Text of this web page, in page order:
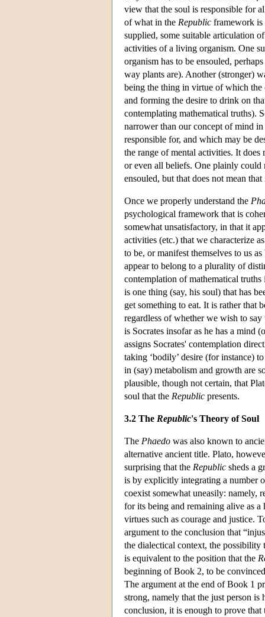
view that the soul is responsible for
of what in the Republic framework is
supplied, some suitable articulation
activities of a living organism. One
organism has to be ensouled,
way plants are). Another (stronger)
being the thing in virtue of which the
and forming the desire to drink on
contemplating mathematical truths).
narrower than our concept of mind
responsible for, and which may be
the range of mental activities. It does
or even all beliefs. One plainly could
ensouled, but that does not mean
Once we properly understand the
psychological framework that is
somewhat unsatisfactory, in that it
activities (etc.) that we characterize
to be, or manifest themselves to us
appear to belong to a plurality of
contemplation of mathematical truths
is one thing (say, his soul) that has
get something to eat. It is rather that
regardless of whether we wish to
is Socrates insofar as he has a mind
assigns Socrates' contemplation
taking ‘bodily’ desire (for instance)
in (say) metabolism and growth are
plausible, though not certain, that
soul that the Republic presents.
3.2 The Republic's Theory of Soul
The Phaedo was also known to
alternative ancient title. Plato,
surprising that the Republic sheds a
is by explicitly integrating a number
coexist somewhat uneasily: namely,
for its being and remaining alive as
virtues such as courage and justice.
argument to the conclusion that
the dialectical context, the
is equivalent to the position that the
beginning of Book 2, to be
The argument at the end of Book 1
strong, namely that the just person is
conclusion, it is enough to prove